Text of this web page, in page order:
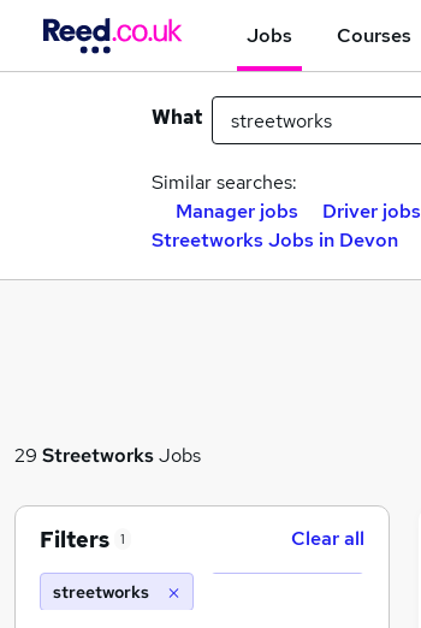
Jobs Courses
What
Similar searches:
Manager jobs
Driver jobs
Streetworks Jobs in Devon
29 StreetworksJobs
Filters 1 Clear all
streetworks